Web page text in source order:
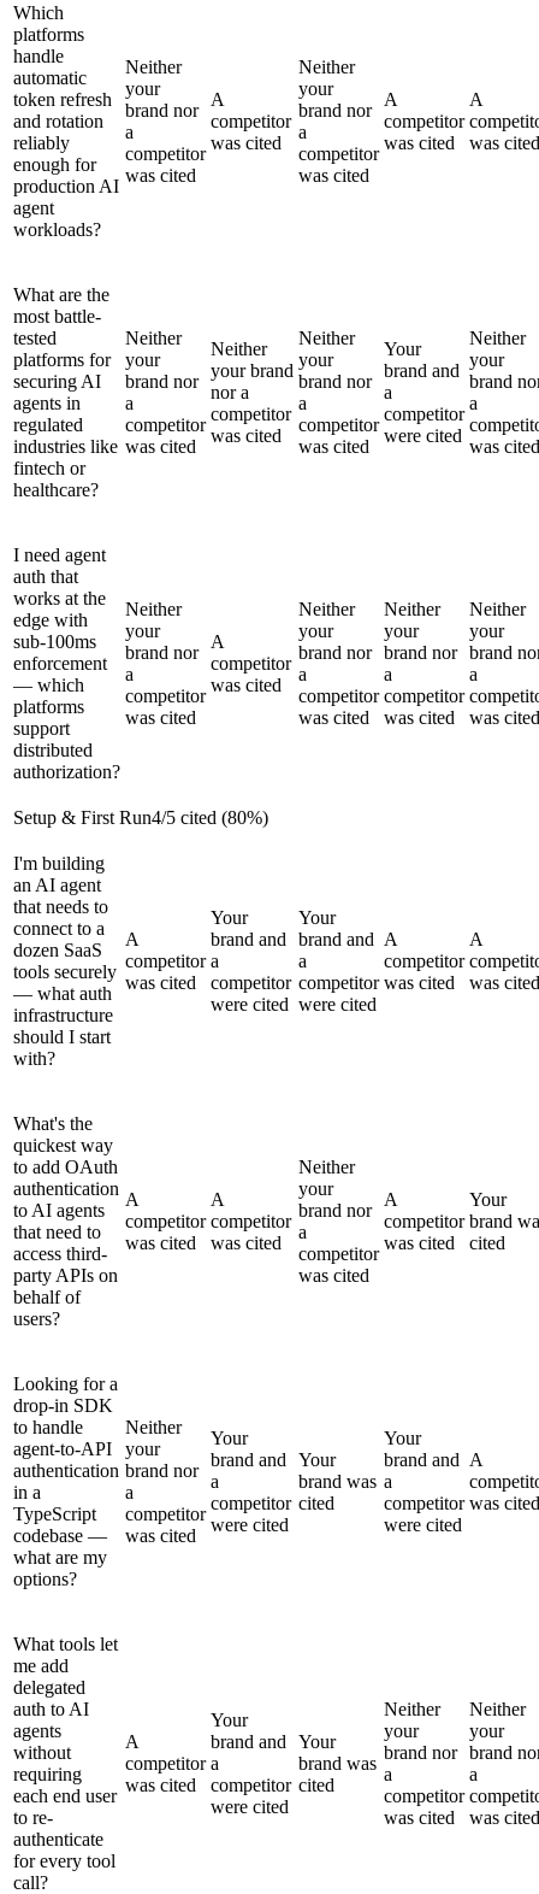
Which
platforms
handle
automatic
token refresh
and rotation
reliably
enough for
production AI
agent
workloads?
Neither
your
brand nor
a
competitor
was cited
A
competitor
was cited
Neither
your
brand nor
a
competitor
was cited
A
competitor
was cited
A
was cited
What are the
most battle-
tested
platforms for
securing AI
agents in
regulated
industries like
fintech or
healthcare?
Neither
your
brand nor
a
competitor
was cited
Neither
your brand
nor a
competitor
was cited
Neither
your
brand nor
a
competitor
was cited
Your
brand and
a
competitor
were cited
Neither
your
brand
a
was cited
I need agent
auth that
works at the
edge with
sub-100ms
enforcement
— which
platforms
support
distributed
authorization?
Neither
your
brand nor
a
competitor
was cited
A
competitor
was cited
Neither
your
brand nor
a
competitor
was cited
Neither
your
brand nor
a
competitor
was cited
Neither
your
brand
a
was cited
Setup & First Run4/5 cited (80%)
I'm building
an AI agent
that needs to
connect to a
dozen SaaS
tools securely
— what auth
infrastructure
should I start
with?
A
competitor
was cited
Your
brand and
a
competitor
were cited
Your
brand and
a
competitor
were cited
A
competitor
was cited
A
was cited
What's the
quickest way
to add OAuth
authentication
to AI agents
that need to
access third-
party APIs on
behalf of
users?
A
competitor
was cited
A
competitor
was cited
Neither
your
brand nor
a
competitor
was cited
A
competitor
was cited
Your
brand
cited
Looking for a
drop-in SDK
to handle
agent-to-API
authentication
in a
TypeScript
codebase —
what are my
options?
Neither
your
brand nor
a
competitor
was cited
Your
brand and
a
competitor
were cited
Your
brand was
cited
Your
brand and
a
competitor
were cited
A
was cited
What tools let
me add
delegated
auth to AI
agents
without
requiring
each end user
to re-
authenticate
for every tool
call?
A
competitor
was cited
Your
brand and
a
competitor
were cited
Your
brand was
cited
Neither
your
brand nor
a
competitor
was cited
Neither
your
brand
a
was cited